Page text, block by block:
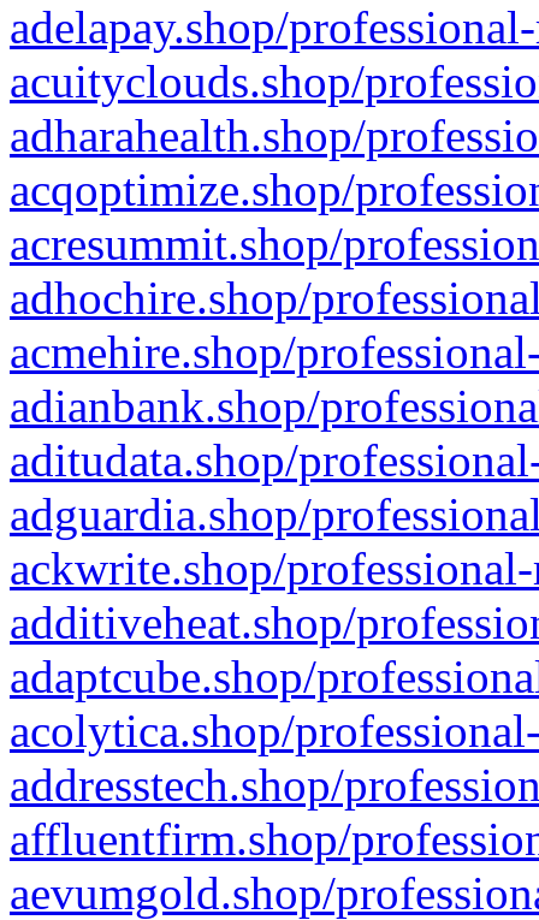
adelapay.shop/
acuityclouds.shop/
adharahealth.shop/
acqoptimize.shop/
acresummit.shop/
adhochire.shop/
acmehire.shop/
adianbank.shop/
aditudata.shop/
adguardia.shop/
ackwrite.shop/
additiveheat.shop/
adaptcube.shop/
acolytica.shop/
addresstech.shop/
affluentfirm.shop/
aevumgold.shop/